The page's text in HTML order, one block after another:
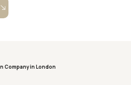
Company in London